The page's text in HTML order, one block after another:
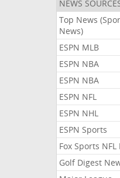
NEWS
Top News
News)
ESPN MLB
ESPN NBA
ESPN NBA
ESPN NFL
ESPN NHL
ESPN Sports
Fox Sports NFL
Golf Digest